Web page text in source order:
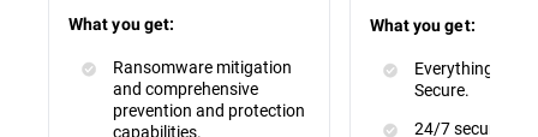
What you get:
Ransomware mitigation
and comprehensive
prevention and protection
capabilities.
What you get:
Everything
Secure.
24/7 security